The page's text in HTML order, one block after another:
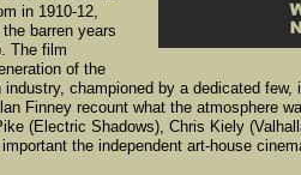
in 1910-12,
barren years
The film
of the
championed by a dedicated
Finney recount what the atmosphere
(Electric Shadows), Chris Kiely
the independent art-house